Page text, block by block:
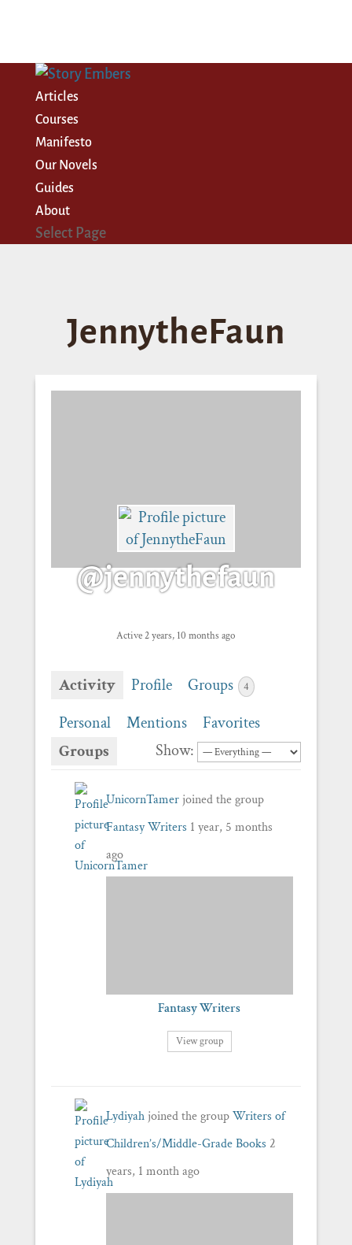
Articles
Courses
Manifesto
Our Novels
Guides
About
Select Page
JennytheFaun
@jennythefaun
Active 2 years, 10 months ago
Activity Profile Groups 4
Personal Mentions
Favorites
Groups
Show:
UnicornTamerjoined the group
Fantasy Writers 1 year, 5 months
ago
Fantasy Writers
View group
Lydiyahjoined the groupWriters of
Children’s/Middle-Grade Books 2
years, 1 month ago